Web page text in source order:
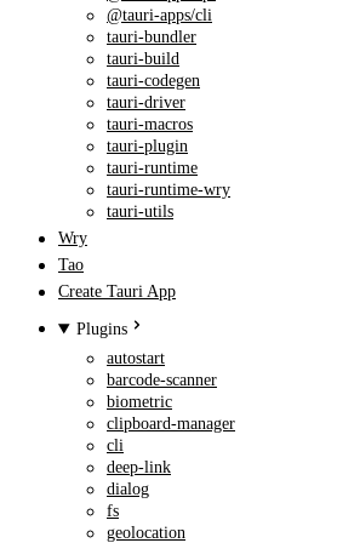
@tauri-apps/cli
tauri-bundler
tauri-build
tauri-codegen
tauri-driver
tauri-macros
tauri-plugin
tauri-runtime
tauri-runtime-wry
tauri-utils
Wry
Tao
Create Tauri App
Plugins
autostart
barcode-scanner
biometric
clipboard-manager
cli
deep-link
dialog
fs
geolocation